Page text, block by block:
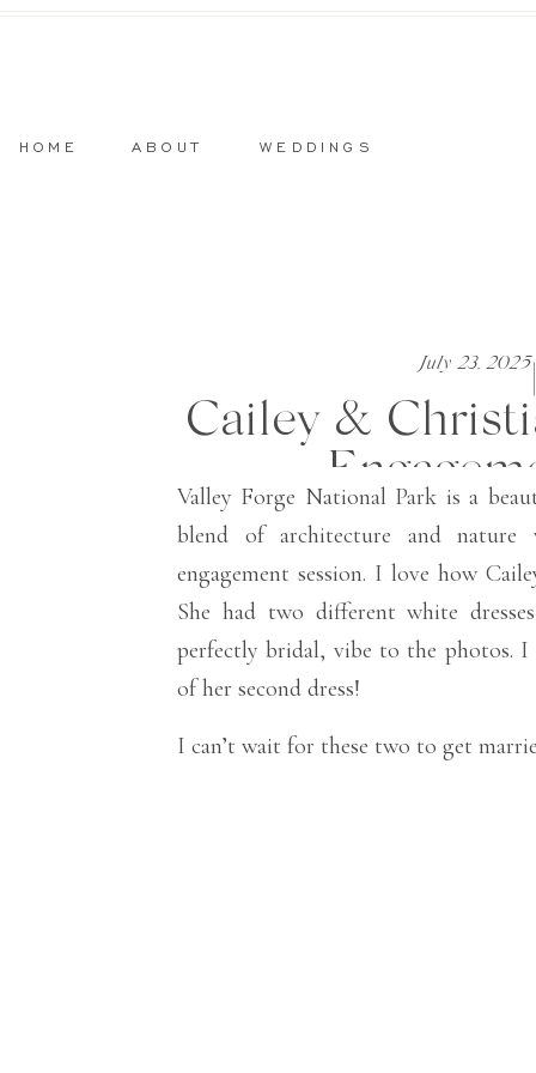
WEDDINGS
ABOUT
HOME
Cailey &
July 23, 2025
Valley Forge National Park is a
blend of architecture and nature
engagement session. I love how
She had two different white
perfectly bridal, vibe to the photos.
of her second dress!
I can’t wait for these two to get